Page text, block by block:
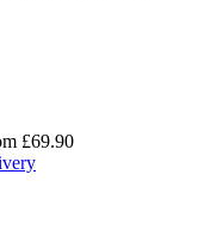
£69.90